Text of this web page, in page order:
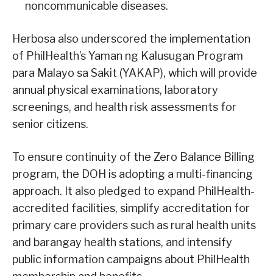
noncommunicable diseases.
Herbosa also underscored the implementation
of PhilHealth’s Yaman ng Kalusugan Program
para Malayo sa Sakit (YAKAP), which will provide
annual physical examinations, laboratory
screenings, and health risk assessments for
senior citizens.
To ensure continuity of the Zero Balance Billing
program, the DOH is adopting a multi-financing
approach. It also pledged to expand PhilHealth-
accredited facilities, simplify accreditation for
primary care providers such as rural health units
and barangay health stations, and intensify
public information campaigns about PhilHealth